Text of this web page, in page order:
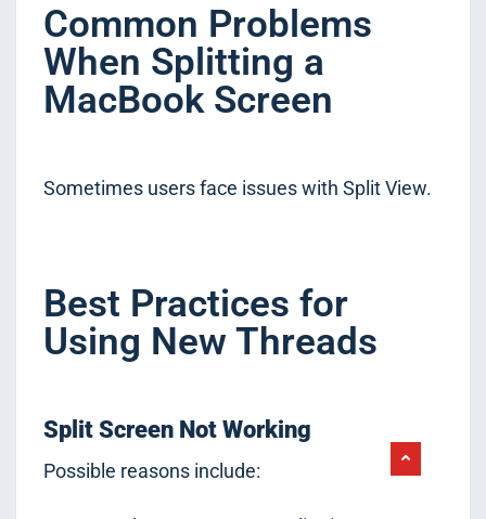
Common Problems
When Splitting a
MacBook Screen
Sometimes users face issues with Split View.
Best Practices for
Using New Threads
Split Screen Not Working
Possible reasons include: